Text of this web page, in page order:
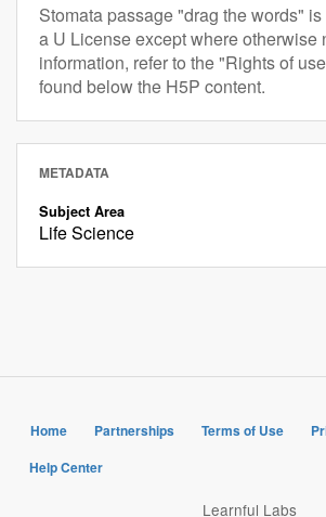
Stomata passage "drag the words"
a U License except where otherwise
information, refer to the "Rights of
found below the H5P content.
METADATA
Subject Area
Life Science
Home Partnerships Terms of Use
Help Center
Learnful Labs